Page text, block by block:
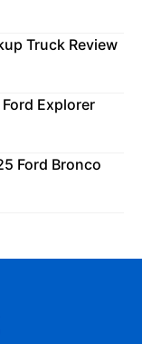
Truck Review
Explorer
Ford Bronco